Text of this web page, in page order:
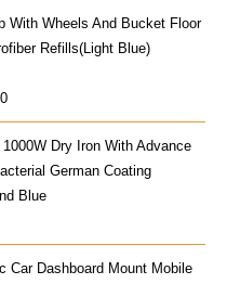
With Wheels And Bucket Floor
Refills(Light Blue)
Current
Price
Is:
₹ 1,199.00.
Dry Iron With Advance
German Coating
Blue
Car Dashboard Mount Mobile